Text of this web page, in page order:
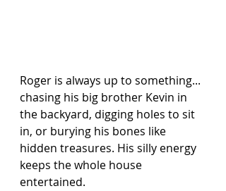
Roger is always up to something...
chasing his big brother Kevin in
the backyard, digging holes to sit
in, or burying his bones like
hidden treasures. His silly energy
keeps the whole house
entertained.